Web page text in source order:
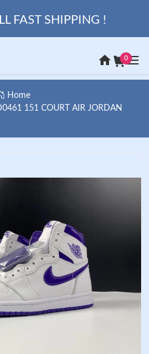
FAST SHIPPING !
0
Home
151 COURT AIR JORDAN